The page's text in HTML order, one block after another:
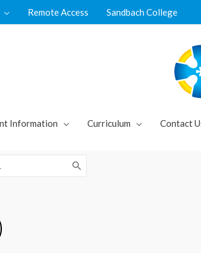
Remote Access Sandbach College
Information Curriculum Contact